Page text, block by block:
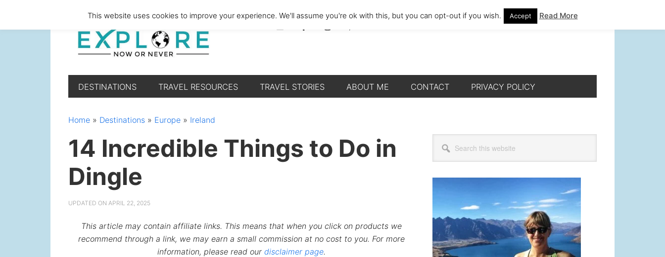
DESTINATIONS TRAVEL RESOURCES TRAVEL STORIES ABOUT ME CONTACT PRIVACY POLICY
Home » Destinations » Europe » Ireland
14 Incredible Things to Do in
Dingle
UPDATED ON APRIL 22, 2025
This article may contain affiliate links. This means that when you click on products we
recommend through a link, we may earn a small commission at no cost to you. For more
information, please read our disclaimer page.
Primary
Sidebar
this
website
This website uses cookies to improve your experience. We'll assume you're ok with this, but you can opt-out if you wish. Accept Read More